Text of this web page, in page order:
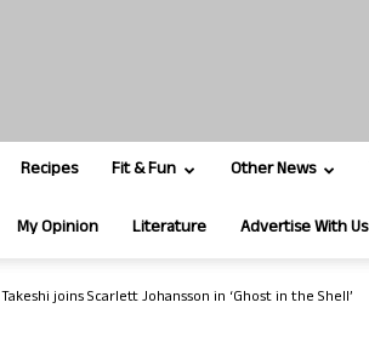
Recipes Fit & Fun Other News
My Opinion Literature Advertise With Us
Takeshi joins Scarlett Johansson in ‘Ghost in the Shell’